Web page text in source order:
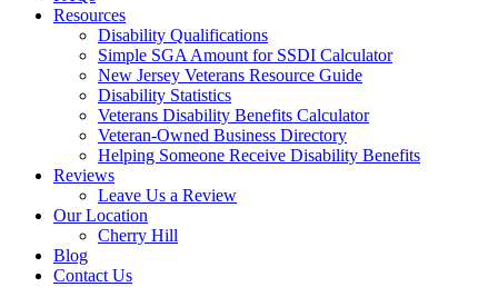
Resources
Disability Qualifications
Simple SGA Amount for SSDI Calculator
New Jersey Veterans Resource Guide
Disability Statistics
Veterans Disability Benefits Calculator
Veteran-Owned Business Directory
Helping Someone Receive Disability Benefits
Reviews
Leave Us a Review
Our Location
Cherry Hill
Blog
Contact Us